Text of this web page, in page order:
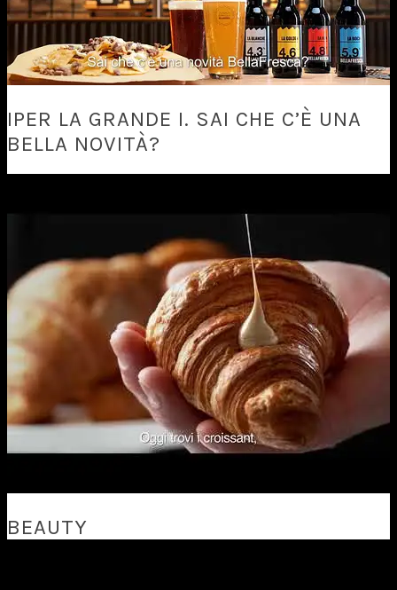
IPER LA GRANDE I. SAI CHE C’È UNA
BELLA NOVITÀ?
BEAUTY